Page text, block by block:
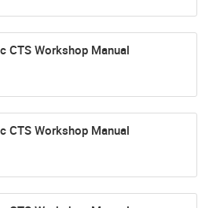
CTS Workshop Manual
CTS Workshop Manual